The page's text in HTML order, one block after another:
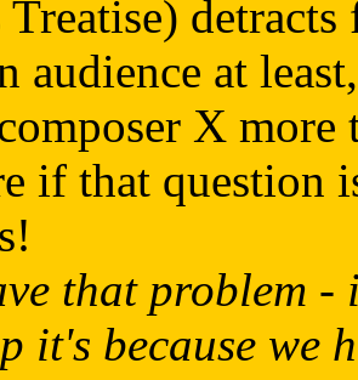
Treatise)
audience at
X
if that question
that problem -
it's because we